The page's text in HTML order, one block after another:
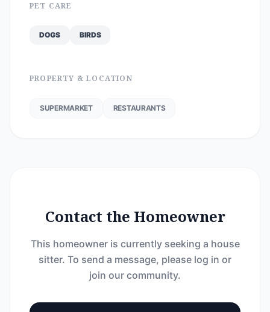
PET CARE
DOGS BIRDS
PROPERTY & LOCATION
SUPERMARKET RESTAURANTS
Contact the Homeowner
This homeowner is currently seeking a house
sitter. To send a message, please log in or
join our community.